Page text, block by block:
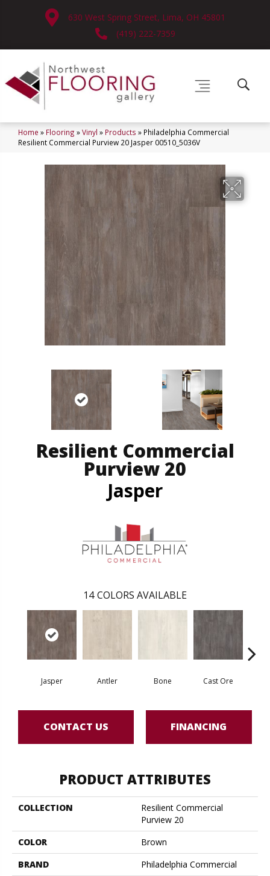
630 West Spring Street, Lima, OH 45801
(419) 222-7359
Home » Flooring »Vinyl » Products » Philadelphia Commercial
Resilient Commercial Purview 20 Jasper 00510_5036V
Resilient Commercial
Purview 20
Jasper
14 COLORS AVAILABLE
Jasper Antler Bone Cast Ore
CONTACT US FINANCING
PRODUCT ATTRIBUTES
COLLECTION
Resilient Commercial
Purview 20
COLOR
Brown
BRAND
Philadelphia Commercial